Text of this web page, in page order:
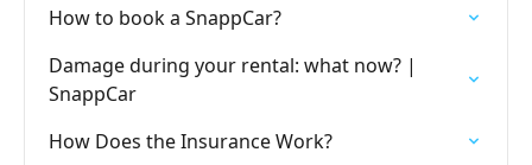
How to book a SnappCar?
Damage during your rental: what now? |
SnappCar
How Does the Insurance Work?